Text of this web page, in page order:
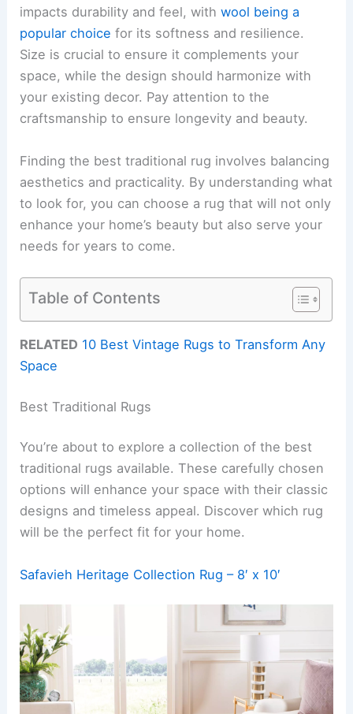
impacts durability and feel, withwool being a
popular choice for its softness and resilience.
Size is crucial to ensure it complements your
space, while the design should harmonize with
your existing decor. Pay attention to the
craftsmanship to ensure longevity and beauty.
Finding the best traditional rug involves balancing
aesthetics and practicality. By understanding what
to look for, you can choose a rug that will not only
enhance your home’s beauty but also serve your
needs for years to come.
Table of Contents
RELATED 10 Best Vintage Rugs to Transform Any
Space
Best Traditional Rugs
You’re about to explore a collection of the best
traditional rugs available. These carefully chosen
options will enhance your space with their classic
designs and timeless appeal. Discover which rug
will be the perfect fit for your home.
Safavieh Heritage Collection Rug – 8′ x 10′